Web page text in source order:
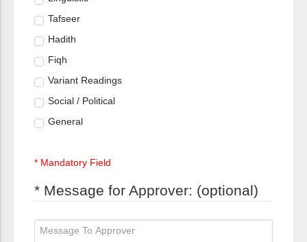
Tafseer
Hadith
Fiqh
Variant Readings
Social / Political
General
* Mandatory Field
* Message for Approver: (optional)